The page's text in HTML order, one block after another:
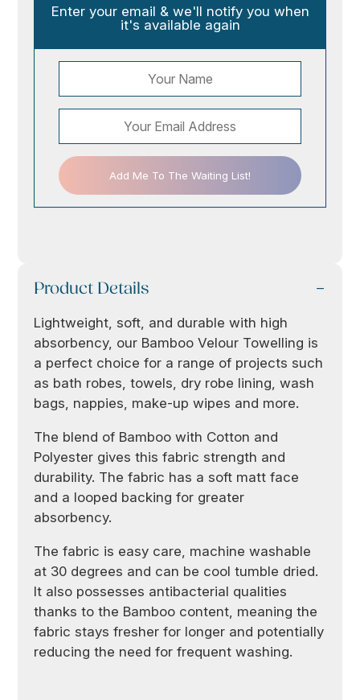
Enter your email & we'll notify you when
it's available again
Add Me To The Waiting List!
Product Details
Lightweight, soft, and durable with high
absorbency, our Bamboo Velour Towelling is
a perfect choice for a range of projects such
as bath robes, towels, dry robe lining, wash
bags, nappies, make-up wipes and more.
The blend of Bamboo with Cotton and
Polyester gives this fabric strength and
durability. The fabric has a soft matt face
and a looped backing for greater
absorbency.
The fabric is easy care, machine washable
at 30 degrees and can be cool tumble dried.
It also possesses antibacterial qualities
thanks to the Bamboo content, meaning the
fabric stays fresher for longer and potentially
reducing the need for frequent washing.